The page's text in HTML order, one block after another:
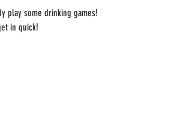
play some drinking games!
in quick!